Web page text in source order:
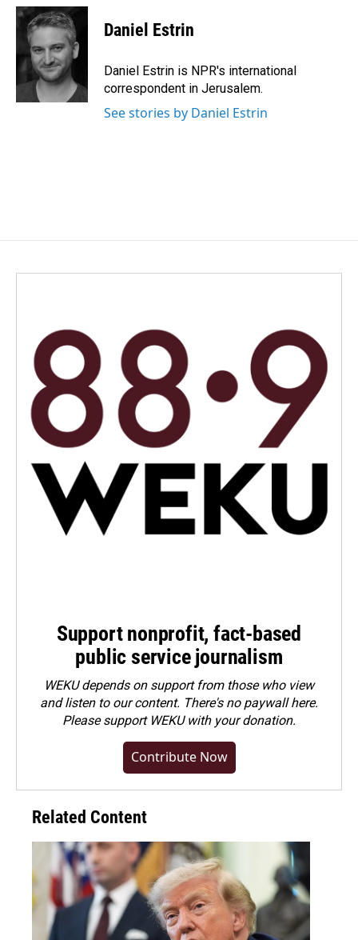
c
e
o
o
k
n
k
d
I
n
a
i
l
Daniel Estrin
Daniel Estrin is NPR's international
correspondent in Jerusalem.
See stories by Daniel Estrin
Support nonprofit, fact-based
public service journalism
WEKU depends on support from those who view
and listen to our content. There's no paywall here.
Pleasesupport WEKU with your donation.
Contribute Now
Related Content